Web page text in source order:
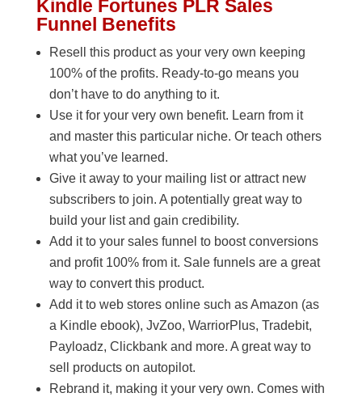
Kindle Fortunes PLR Sales
Funnel Benefits
Resell this product as your very own keeping
100% of the profits. Ready-to-go means you
don’t have to do anything to it.
Use it for your very own benefit. Learn from it
and master this particular niche. Or teach others
what you’ve learned.
Give it away to your mailing list or attract new
subscribers to join. A potentially great way to
build your list and gain credibility.
Add it to your sales funnel to boost conversions
and profit 100% from it. Sale funnels are a great
way to convert this product.
Add it to web stores online such as Amazon (as
a Kindle ebook), JvZoo, WarriorPlus, Tradebit,
Payloadz, Clickbank and more. A great way to
sell products on autopilot.
Rebrand it, making it your very own. Comes with